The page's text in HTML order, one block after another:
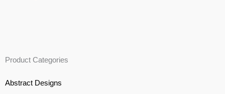
Product Categories
Abstract Designs